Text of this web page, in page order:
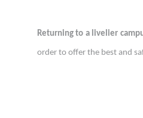
Returning to a livelier
order to offer the best and